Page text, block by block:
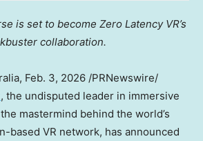
is set to become Zero Latency VR’s
collaboration.
, Feb. 3, 2026 /PRNewswire/
, the undisputed leader in immersive
mastermind behind the world’s
based VR network, has announced